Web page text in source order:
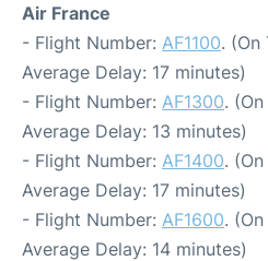
Air France
- Flight Number: AF1100.
Average Delay: 17 minutes)
- Flight Number: AF1300.
Average Delay: 13 minutes)
- Flight Number: AF1400.
Average Delay: 17 minutes)
- Flight Number: AF1600.
Average Delay: 14 minutes)